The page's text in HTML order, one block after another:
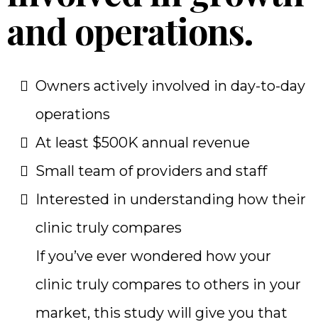
and operations.
Owners actively involved in day-to-day
operations
At least $500K annual revenue
Small team of providers and staff
Interested in understanding how their
clinic truly compares
If you’ve ever wondered how your
clinic truly compares to others in your
market, this study will give you that